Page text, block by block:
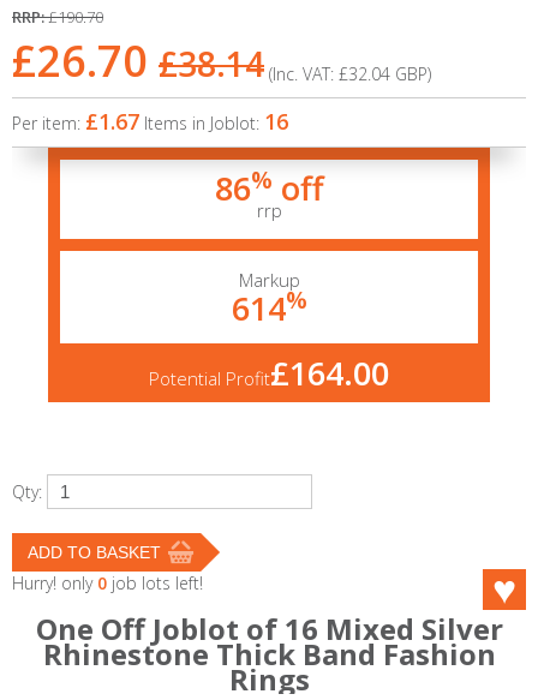
RRP:£190.70
£26.70 £38.14 (Inc. VAT: £32.04 GBP)
Per item: £1.67 Items in Joblot: 16
86% off
rrp
Markup
614%
Potential Profit£164.00
Qty:
Hurry! only 0 job lots left!
One Off Joblot of 16 Mixed Silver
Rhinestone Thick Band Fashion
Rings